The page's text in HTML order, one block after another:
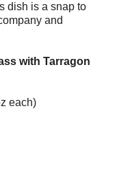
dish is a snap to
and
with Tarragon
each)